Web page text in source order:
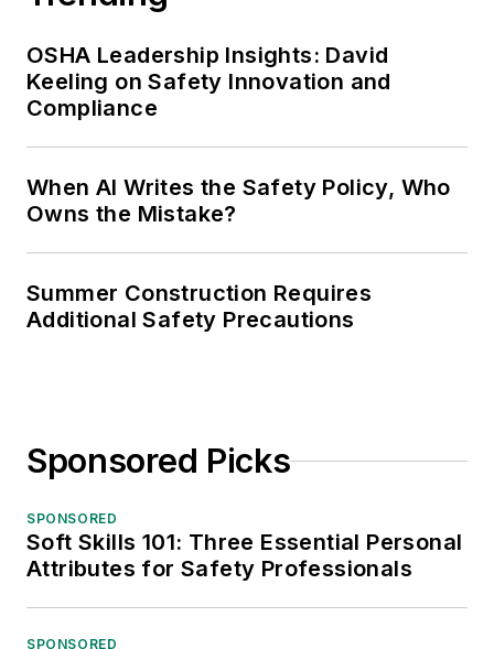
OSHA Leadership Insights: David
Keeling on Safety Innovation and
Compliance
When AI Writes the Safety Policy, Who
Owns the Mistake?
Summer Construction Requires
Additional Safety Precautions
Sponsored Picks
SPONSORED
Soft Skills 101: Three Essential Personal
Attributes for Safety Professionals
SPONSORED